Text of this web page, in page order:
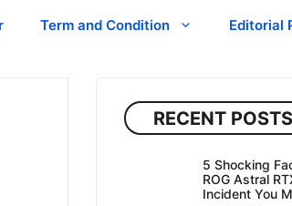
Term and Condition Editorial
RECENT POSTS
5 Shocking
ROG Astral
Incident You